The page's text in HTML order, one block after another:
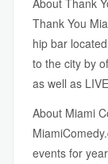
About Thank
Thank You
hip bar
to the city by
as well as
About Miami
events for